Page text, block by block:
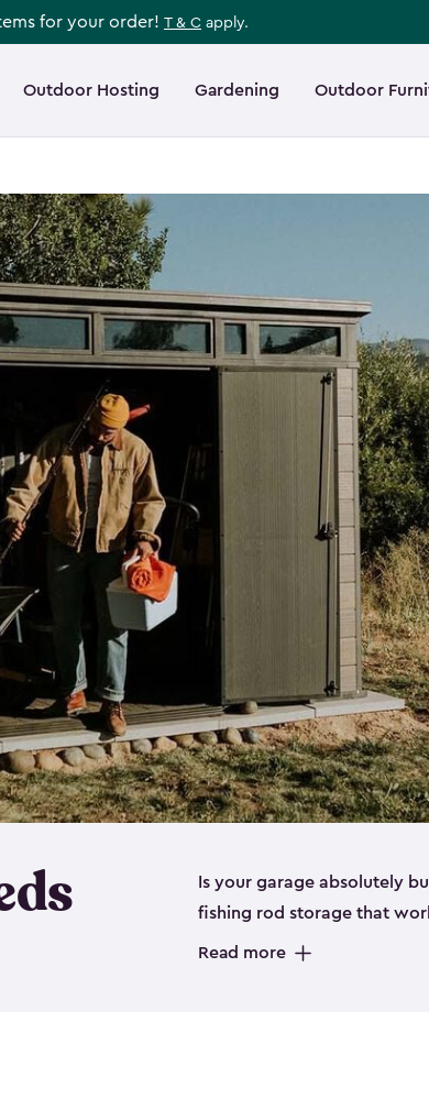
for your order! T & C apply.
Outdoor Hosting Gardening Outdoor
Is your garage absolutely
fishing rod storage​ that
That’s where our fishing
Read more